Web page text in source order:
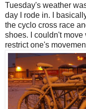
Tuesday's weather
day I rode in. I
the cyclo cross race
shoes. I couldn't
restrict one's